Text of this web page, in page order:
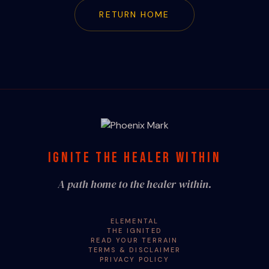
RETURN HOME
IGNITE THE HEALER WITHIN
A path home to the healer within.
ELEMENTAL
THE IGNITED
READ YOUR TERRAIN
TERMS & DISCLAIMER
PRIVACY POLICY